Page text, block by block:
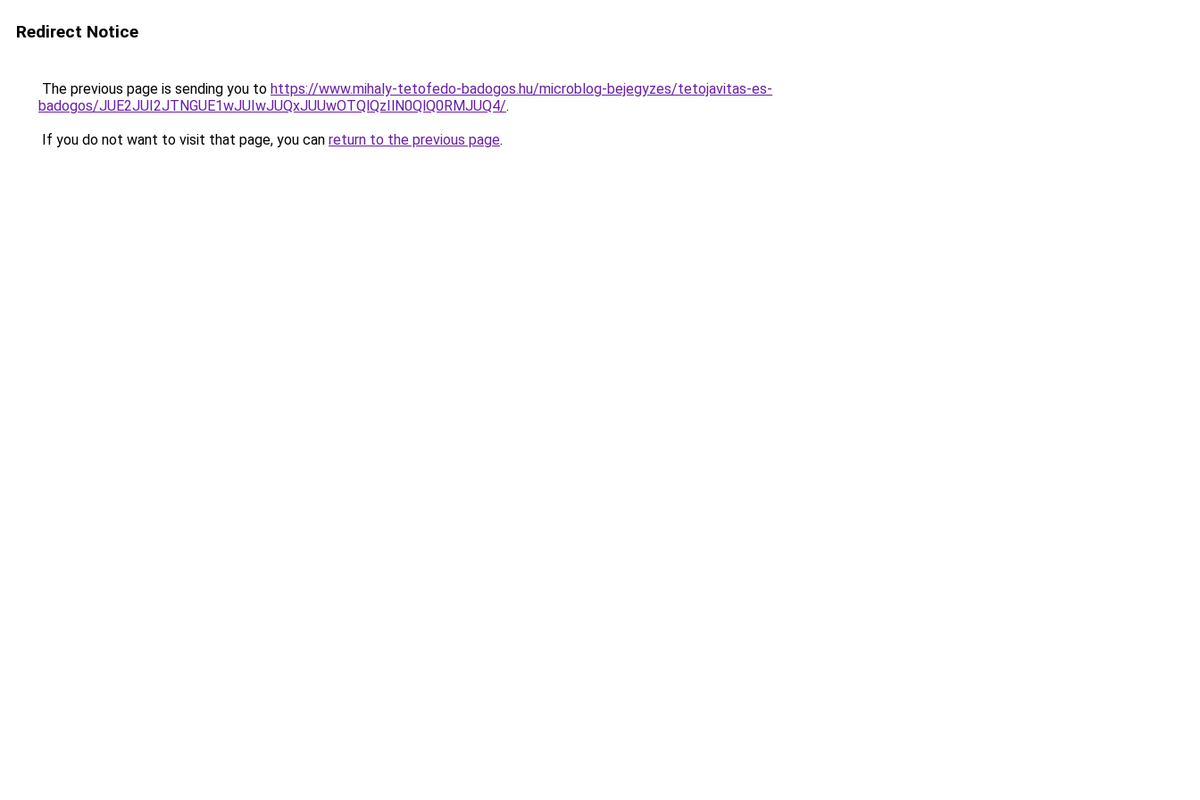
Redirect Notice
The previous page is sending you to https://www.mihaly-tetofedo-badogos.hu/microblog-bejegyzes/tetojavitas-es-
badogos/JUE2JUI2JTNGUE1wJUIwJUQxJUUwOTQlQzIlN0QlQ0RMJUQ4/.
If you do not want to visit that page, you can return to the previous page.